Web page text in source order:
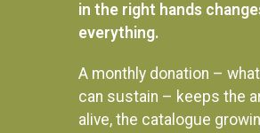
in the right hands
everything.
A monthly donation –
can sustain – keeps the
alive, the catalogue